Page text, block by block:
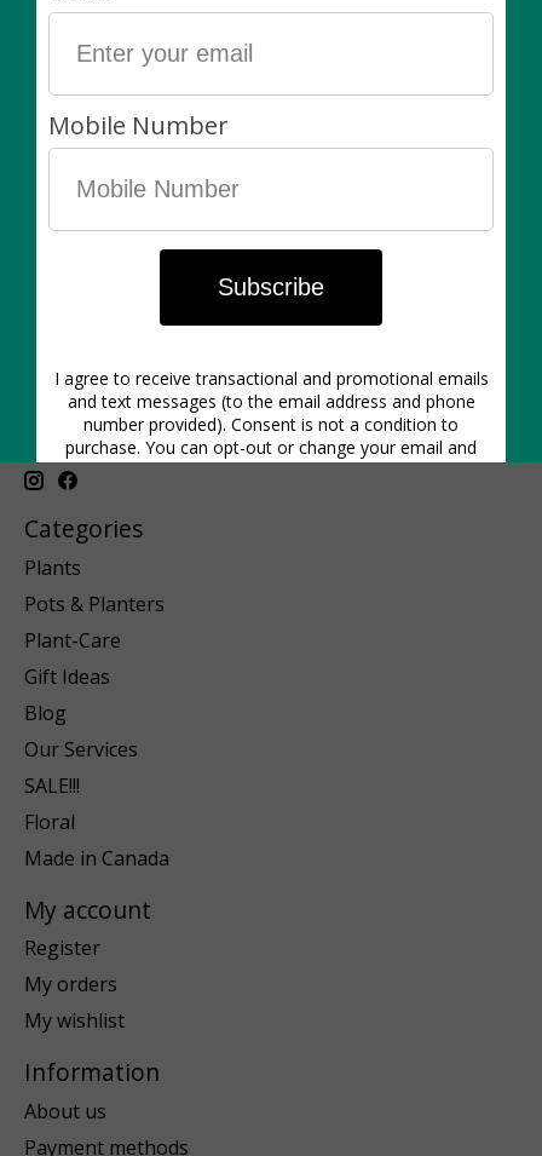
Beryl Leaf Pot with
legs (fits 10") Olive
Green
C$90.00
1640 Dupont St. | Hours: Mon-Closed | Tues 12pm-6pm | Wed
12pm-6pm | Thurs 11am-6pm | Friday 11am-6pm | Sat 11am-5pm
| Sunday 11am-5pm
Categories
Plants
Pots & Planters
Plant-Care
Gift Ideas
Blog
Our Services
SALE!!!
Floral
Made in Canada
My account
Register
My orders
My wishlist
Information
About us
Payment methods